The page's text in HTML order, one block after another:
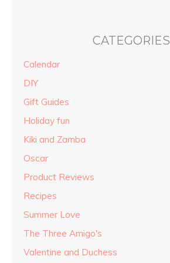
CATEGORIES
Calendar
DIY
Gift Guides
Holiday fun
Kiki and Zamba
Oscar
Product Reviews
Recipes
Summer Love
The Three Amigo's
Valentine and Duchess